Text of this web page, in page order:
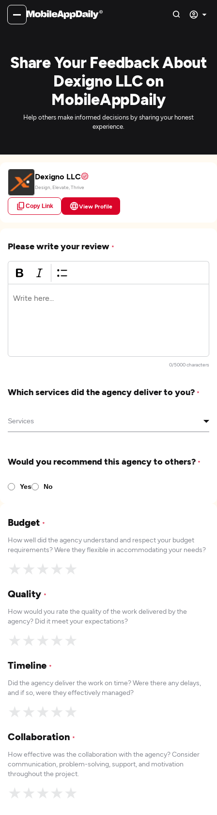
Share Your Feedback About
Dexigno LLC on
MobileAppDaily
Help others make informed decisions by sharing your honest
experience.
Dexigno LLC
Design, Elevate, Thrive
Copy Link View Profile
Please write your review *
0/5000 characters
Which services did the agency deliver to you? *
Would you recommend this agency to others? *
Yes No
Budget *
How well did the agency understand and respect your budget
requirements? Were they flexible in accommodating your needs?
★
★
★
★
★
Quality *
How would you rate the quality of the work delivered by the
agency? Did it meet your expectations?
★
★
★
★
★
Timeline *
Did the agency deliver the work on time? Were there any delays,
and if so, were they effectively managed?
★
★
★
★
★
Collaboration *
How effective was the collaboration with the agency? Consider
communication, problem-solving, support, and motivation
throughout the project.
★
★
★
★
★